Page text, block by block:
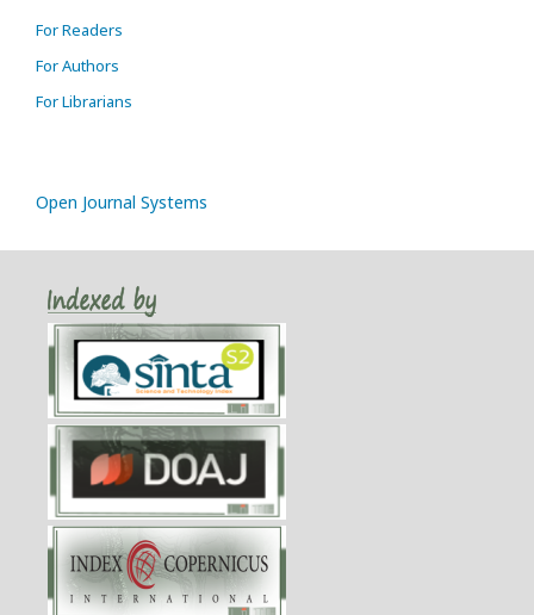
For Readers
For Authors
For Librarians
Open Journal Systems